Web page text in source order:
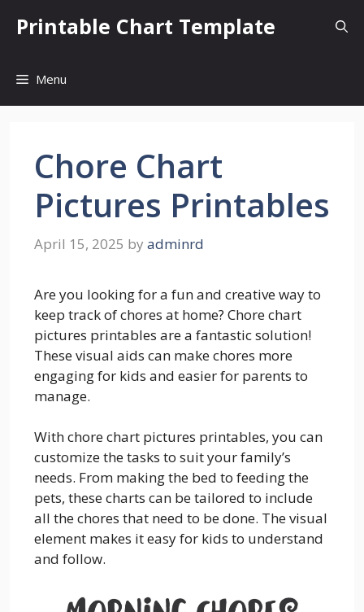
Printable Chart Template
Menu
Chore Chart
Pictures Printables
April 15, 2025 by adminrd
Are you looking for a fun and creative way to
keep track of chores at home? Chore chart
pictures printables are a fantastic solution!
These visual aids can make chores more
engaging for kids and easier for parents to
manage.
With chore chart pictures printables, you can
customize the tasks to suit your family’s
needs. From making the bed to feeding the
pets, these charts can be tailored to include
all the chores that need to be done. The visual
element makes it easy for kids to understand
and follow.